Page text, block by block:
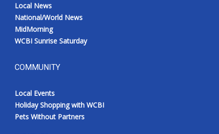
Local News
National/World News
MidMorning
WCBI Sunrise Saturday
COMMUNITY
Local Events
Holiday Shopping with WCBI
Pets Without Partners